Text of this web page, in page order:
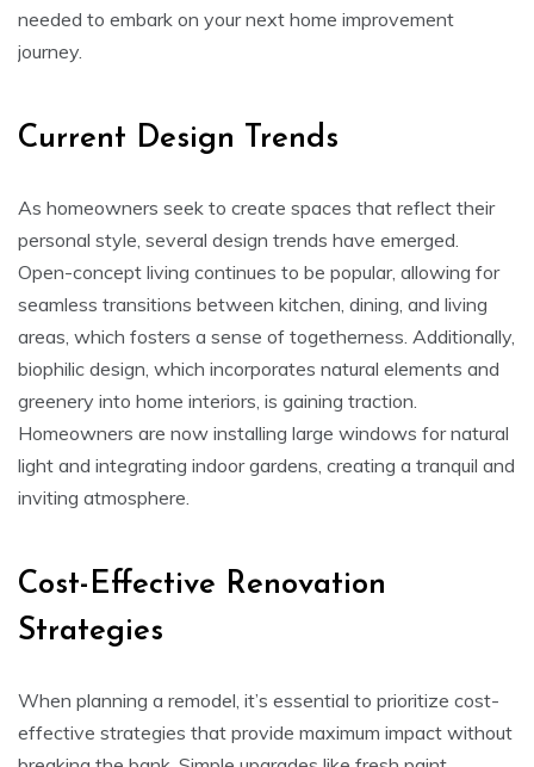
needed to embark on your next home improvement
journey.
Current Design Trends
As homeowners seek to create spaces that reflect their
personal style, several design trends have emerged.
Open-concept living continues to be popular, allowing for
seamless transitions between kitchen, dining, and living
areas, which fosters a sense of togetherness. Additionally,
biophilic design, which incorporates natural elements and
greenery into home interiors, is gaining traction.
Homeowners are now installing large windows for natural
light and integrating indoor gardens, creating a tranquil and
inviting atmosphere.
Cost-Effective Renovation
Strategies
When planning a remodel, it’s essential to prioritize cost-
effective strategies that provide maximum impact without